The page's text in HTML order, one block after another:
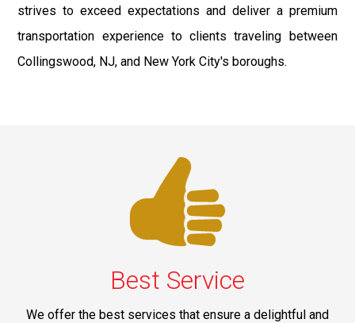
strives to exceed expectations and deliver a premium
transportation experience to clients traveling between
Collingswood, NJ, and New York City's boroughs.
Best Service
We offer the best services that ensure a delightful and